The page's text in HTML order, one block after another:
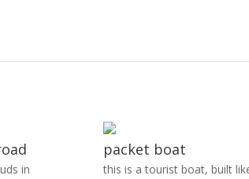
in
packet boat
this is a tourist boat, built